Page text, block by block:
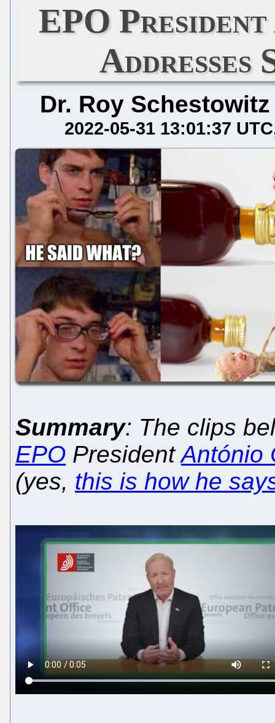
EPO
Addresses
Dr. Roy Schestowitz
2022-05-31 13:01:37 UTC
Summary: The clips
EPO PresidentAntónio
(yes, this is how he